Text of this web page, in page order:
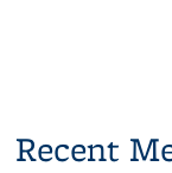
Recent